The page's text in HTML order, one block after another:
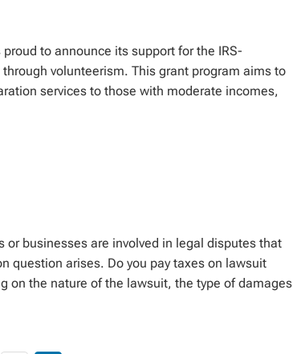
to announce its support for the IRS-
volunteerism. This grant program aims to
services to those with moderate incomes,
or businesses are involved in legal disputes that
question arises. Do you pay taxes on lawsuit
on the nature of the lawsuit, the type of damages